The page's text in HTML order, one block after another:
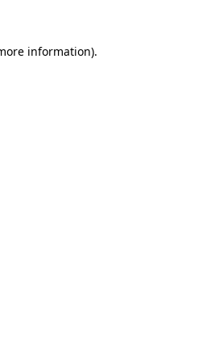
information).